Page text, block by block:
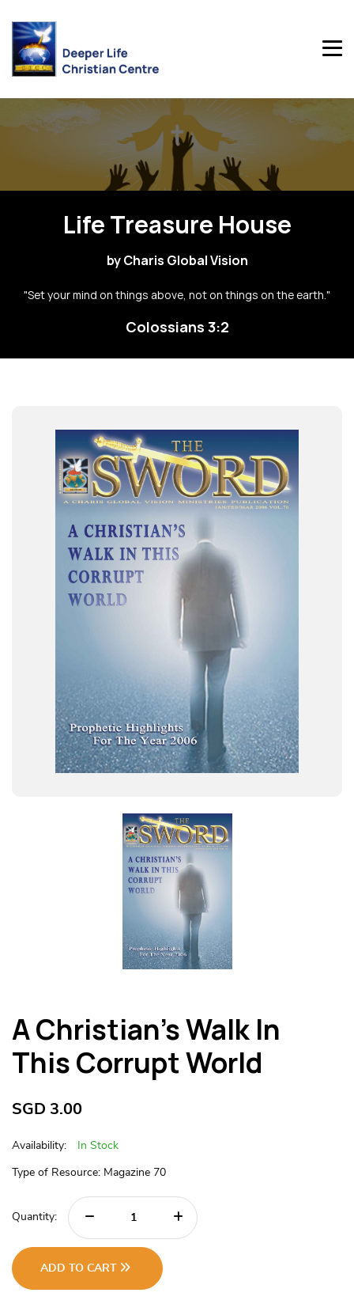
Life Treasure House
by Charis Global Vision
"Set your mind on things above, not on things on the earth."
Colossians 3:2
A Christian’s Walk In
This Corrupt World
SGD 3.00
Availability: In Stock
Type of Resource: Magazine 70
Quantity:
ADD TO CART